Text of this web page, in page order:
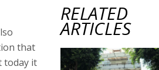
RELATED
ARTICLES
that
today it